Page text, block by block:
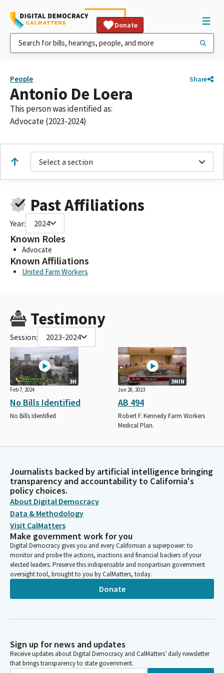
Donate
People Share
Antonio De Loera
This person was identified as:
Advocate (2023-2024)
Select a section
Past Affiliations
Year: 2024
Known Roles
Advocate
Known Affiliations
United Farm Workers
Testimony
Session: 2023-2024
3H
Feb 7, 2024
No Bills Identified
No Bills Identified
3MIN
Jun 28, 2023
AB 494
Robert F. Kennedy Farm Workers
Medical Plan.
Journalists backed by artificial intelligence bringing
transparency and accountability to California's
policy choices.
About Digital Democracy
Data & Methodology
Visit CalMatters
Make government work for you
Digital Democracy gives you and every Californian a superpower: to
monitor and probe the actions, inactions and financial backers of your
elected leaders. Preserve this indispensable and nonpartisan government
oversight tool, brought to you by CalMatters, today.
Donate
Sign up for news and updates
Receive updates about Digital Democracy and CalMatters’ daily newsletter
that brings transparency to state government.